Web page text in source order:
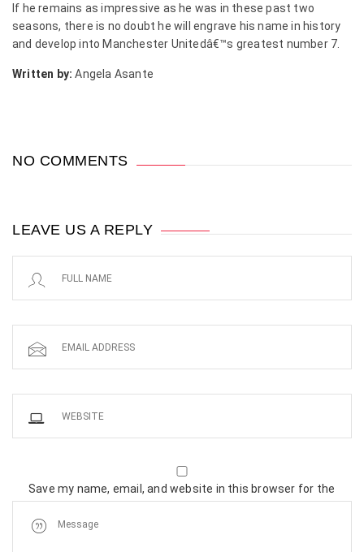
If he remains as impressive as he was in these past two
seasons, there is no doubt he will engrave his name in history
and develop into Manchester Unitedâ€™s greatest number 7.
Written by: Angela Asante
NO COMMENTS
LEAVE US A REPLY
Save my name, email, and website in this browser for the